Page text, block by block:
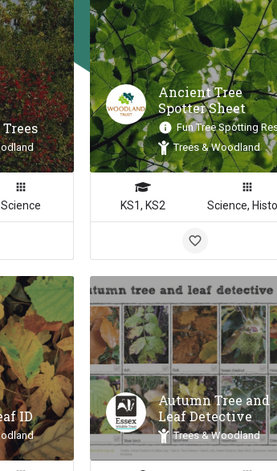
Science
Ancient Tree
Spotter Sheet
Fun Tree Spotting
Trees & Woodland
KS1, KS2 Science,
ID
Autumn Tree and
Leaf Detective
Trees & Woodland